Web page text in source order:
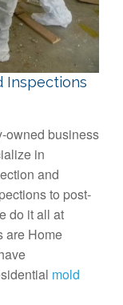
Inspections
owned business
in
and
to post-
do it all at
are Home
mold